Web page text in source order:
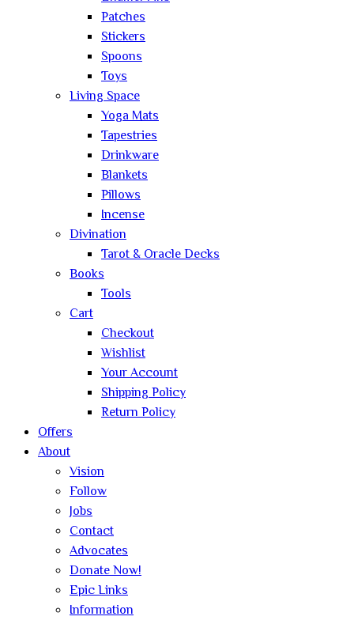
Patches
Stickers
Spoons
Toys
Living Space
Yoga Mats
Tapestries
Drinkware
Blankets
Pillows
Incense
Divination
Tarot & Oracle Decks
Books
Tools
Cart
Checkout
Wishlist
Your Account
Shipping Policy
Return Policy
Offers
About
Vision
Follow
Jobs
Contact
Advocates
Donate Now!
Epic Links
Information